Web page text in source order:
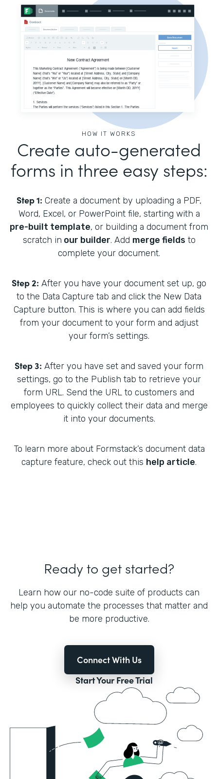
HOW IT WORKS
Create auto-generated
forms in three easy steps:
Step 1: Create a document by uploading a PDF,
Word, Excel, or PowerPoint file, starting with a
pre-built template, or building a document from
scratch in our builder. Add merge fields to
complete your document.
Step 2: After you have your document set up, go
to the Data Capture tab and click the New Data
Capture button. This is where you can add fields
from your document to your form and adjust
your form’s settings.
Step 3: After you have set and saved your form
settings, go to the Publish tab to retrieve your
form URL. Send the URL to customers and
employees to quickly collect their data and merge
it into your documents.
To learn more about Formstack’s document data
capture feature, check out this help article.
Ready to get started?
Learn how our no-code suite of products can
help you automate the processes that matter and
be more productive.
Connect With Us
Start Your Free Trial